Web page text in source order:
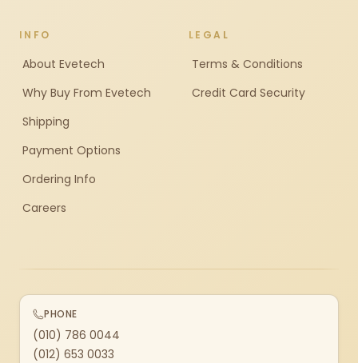
INFO
About Evetech
Why Buy From Evetech
Shipping
Payment Options
Ordering Info
Careers
LEGAL
Terms & Conditions
Credit Card Security
PHONE
(010) 786 0044
(012) 653 0033